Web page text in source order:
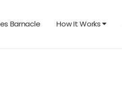
Barnacle How It Works